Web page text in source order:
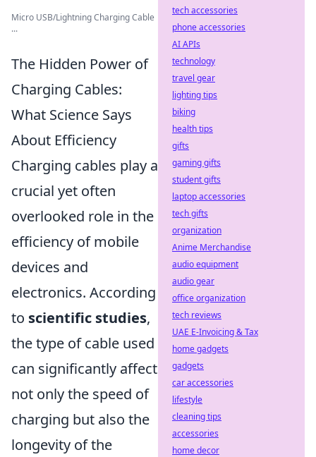
Micro USB/Lightning Charging Cable
...
The Hidden Power of
Charging Cables:
What Science Says
About Efficiency
Charging cables play a
crucial yet often
overlooked role in the
efficiency of mobile
devices and
electronics. According
to scientific studies,
the type of cable used
can significantly affect
not only the speed of
charging but also the
longevity of the
tech accessories
phone accessories
AI APIs
technology
travel gear
lighting tips
biking
health tips
gifts
gaming gifts
student gifts
laptop accessories
tech gifts
organization
Anime Merchandise
audio equipment
audio gear
office organization
tech reviews
UAE E-Invoicing & Tax
home gadgets
gadgets
car accessories
lifestyle
cleaning tips
accessories
home decor